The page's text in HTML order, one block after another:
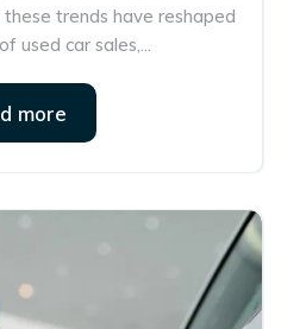
trends have reshaped
used car sales,...
more